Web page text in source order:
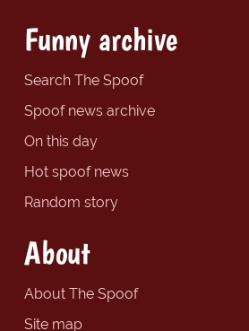
Funny archive
Search The Spoof
Spoof news archive
On this day
Hot spoof news
Random story
About
About The Spoof
Site map